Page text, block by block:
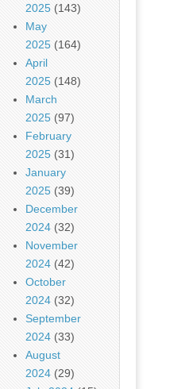
2025 (143)
May
2025 (164)
April
2025 (148)
March
2025 (97)
February
2025 (31)
January
2025 (39)
December
2024 (32)
November
2024 (42)
October
2024 (32)
September
2024 (33)
August
2024 (29)